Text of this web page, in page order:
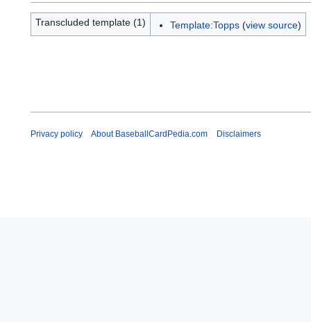
Transcluded template (1) Template:Topps(view source)
Privacy policy About BaseballCardPedia.com Disclaimers